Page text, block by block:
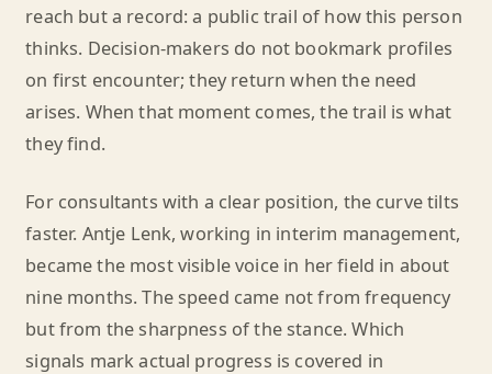
reach but a record: a public trail of how this person
thinks. Decision-makers do not bookmark profiles
on first encounter; they return when the need
arises. When that moment comes, the trail is what
they find.
For consultants with a clear position, the curve tilts
faster. Antje Lenk, working in interim management,
became the most visible voice in her field in about
nine months. The speed came not from frequency
but from the sharpness of the stance. Which
signals mark actual progress is covered in